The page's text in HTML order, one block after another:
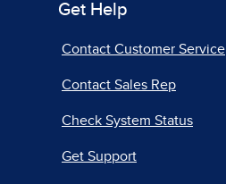
Get Help
Contact Customer Service
Contact Sales Rep
Check System Status
Get Support